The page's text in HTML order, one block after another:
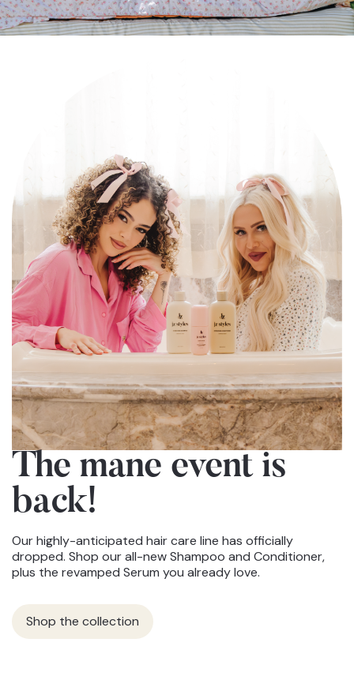
The mane event is
back!
Our highly-anticipated hair care line has officially
dropped. Shop our all-new Shampoo and Conditioner,
plus the revamped Serum you already love.
Shop the collection